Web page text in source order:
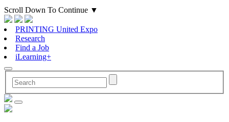
Scroll Down To Continue ▼
PRINTING United Expo
Research
Find a Job
iLearning+